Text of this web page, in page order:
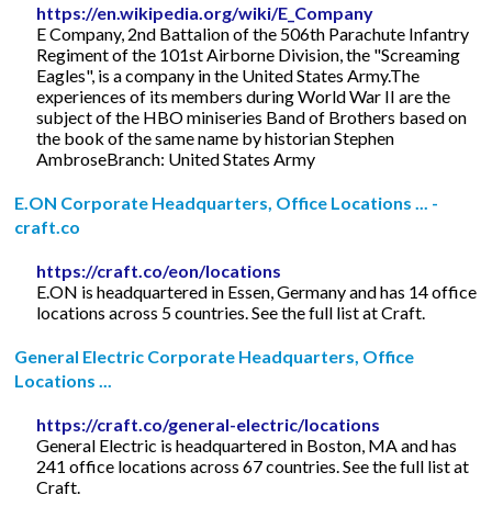
https://en.wikipedia.org/wiki/E_Company
E Company, 2nd Battalion of the 506th Parachute Infantry
Regiment of the 101st Airborne Division, the "Screaming
Eagles", is a company in the United States Army.The
experiences of its members during World War II are the
subject of the HBO miniseries Band of Brothers based on
the book of the same name by historian Stephen
AmbroseBranch: United States Army
E.ON Corporate Headquarters, Office Locations ... -
craft.co
https://craft.co/eon/locations
E.ON is headquartered in Essen, Germany and has 14 office
locations across 5 countries. See the full list at Craft.
General Electric Corporate Headquarters, Office
Locations ...
https://craft.co/general-electric/locations
General Electric is headquartered in Boston, MA and has
241 office locations across 67 countries. See the full list at
Craft.